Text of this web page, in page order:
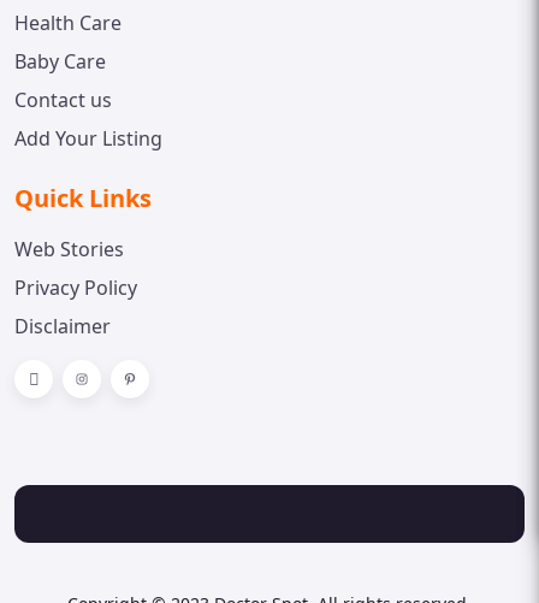
Health Care
Baby Care
Contact us
Add Your Listing
Quick Links
Web Stories
Privacy Policy
Disclaimer